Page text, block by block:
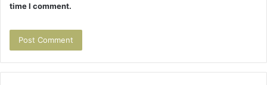
time I comment.